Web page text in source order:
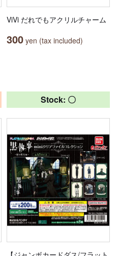
ViVi だれでもアクリルチャーム
300 yen (tax included)
Stock: 〇